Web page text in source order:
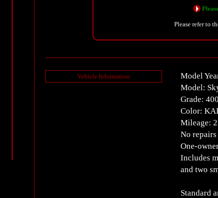
Please refer to
Vehicle Information
Model
Model:
Grade:
Color:
Mileage:
No repairs
One-
Includes
and two
Standard